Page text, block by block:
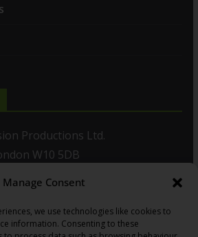
Manage Consent
we use technologies like cookies to
information. Consenting to these
Productions Ltd.
W10 5DB